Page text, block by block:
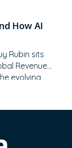
before
a…
How AI
Rubin sits
Revenue
evolving
leveraging AI